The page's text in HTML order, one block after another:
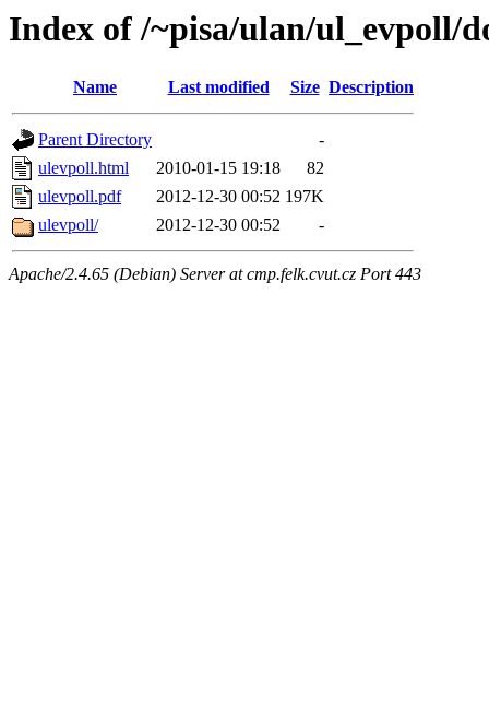
Index of /~pisa/ulan/ul_evpoll/
Name Last modified Size Description
Parent Directory
-
ulevpoll.html
2010-01-15 19:18
82
ulevpoll.pdf
2012-12-30 00:52 197K
ulevpoll/
2012-12-30 00:52 -
Apache/2.4.65 (Debian) Server at cmp.felk.cvut.cz Port 443